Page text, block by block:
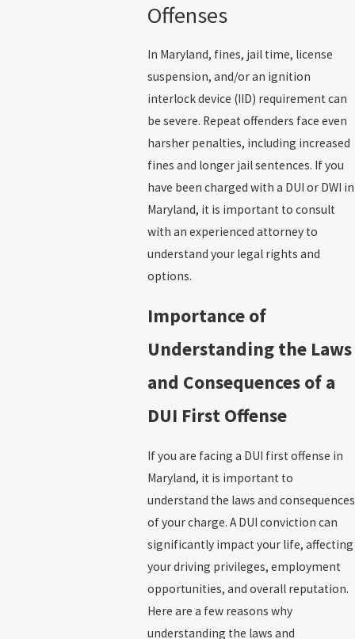
Offenses
In Maryland, fines, jail time, license
suspension, and/or an ignition
interlock device (IID) requirement can
be severe. Repeat offenders face even
harsher penalties, including increased
fines and longer jail sentences. If you
have been charged with a DUI or DWI in
Maryland, it is important to consult
with an experienced attorney to
understand your legal rights and
options.
Importance of
Understanding the Laws
and Consequences of a
DUI First Offense
If you are facing a DUI first offense in
Maryland, it is important to
understand the laws and consequences
of your charge. A DUI conviction can
significantly impact your life, affecting
your driving privileges, employment
opportunities, and overall reputation.
Here are a few reasons why
understanding the laws and